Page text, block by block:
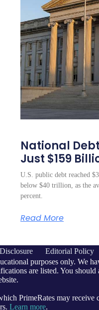
National
Just $159
U.S. public debt reached
below $40 trillion, as the
percent.
Read More
Editorial Policy
purposes only. We
are listed. You
PrimeRates may
Learn more.